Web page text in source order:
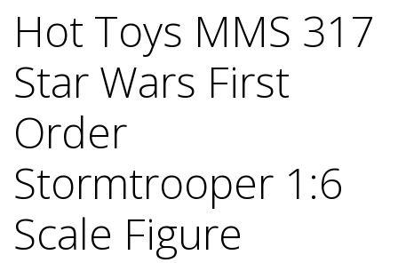
Hot Toys MMS 317
Star Wars First
Order
Stormtrooper 1:6
Scale Figure